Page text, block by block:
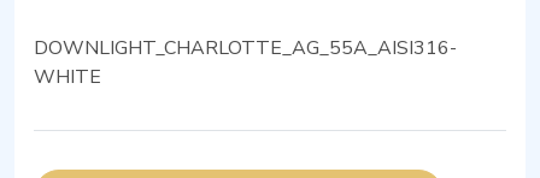
DOWNLIGHT_CHARLOTTE_AG_55A_AISI316-
WHITE